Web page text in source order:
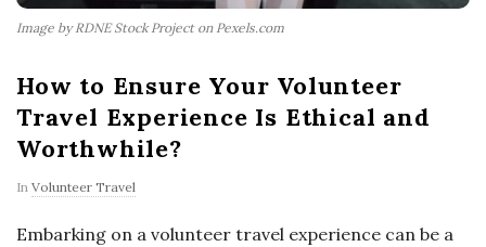
Image by RDNE Stock Project on Pexels.com
How to Ensure Your Volunteer
Travel Experience Is Ethical and
Worthwhile?
In Volunteer Travel
Embarking on a volunteer travel experience can be a